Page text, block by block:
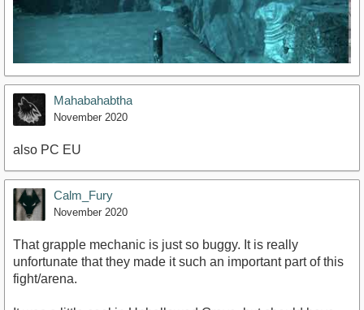
https://youtu.be/XIWeiG7eOVA
Mahabahabtha
November 2020
also PC EU
Calm_Fury
November 2020
That grapple mechanic is just so buggy. It is really
unfortunate that they made it such an important part of this
fight/arena.